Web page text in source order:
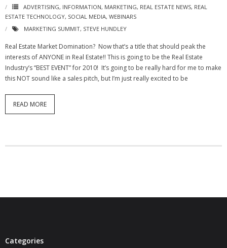
- Redwood Groove
- Brad Habit – Artist, Writer, Performer, Producer
- SoundCloud Music
ADVERTISING, INFORMATION, MARKETING, REAL ESTATE NEWS, REAL
ESTATE TECHNOLOGY, SOCIAL MEDIA, WEBINARS
MARKETING SUMMIT, STEVE HUNDLEY
Real Estate Market Domination? Now that’s a title that should peak the
interests of ANYONE in Real Estate!! This is going to be the Real Estate
Industry’s “BEST EVENT” for 2010! It’s going to be really hard for me to make
this NOT sound like a sales pitch, but I’m just really excited to be
READ MORE
Categories